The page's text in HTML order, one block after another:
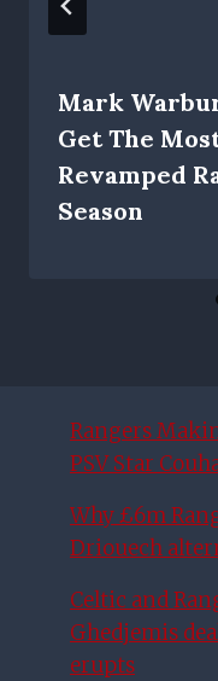
Mark
Get The
Revamped
Season
Rangers
PSV Star
Why £6m
Driouech
Celtic and
Ghedjemis
erupts